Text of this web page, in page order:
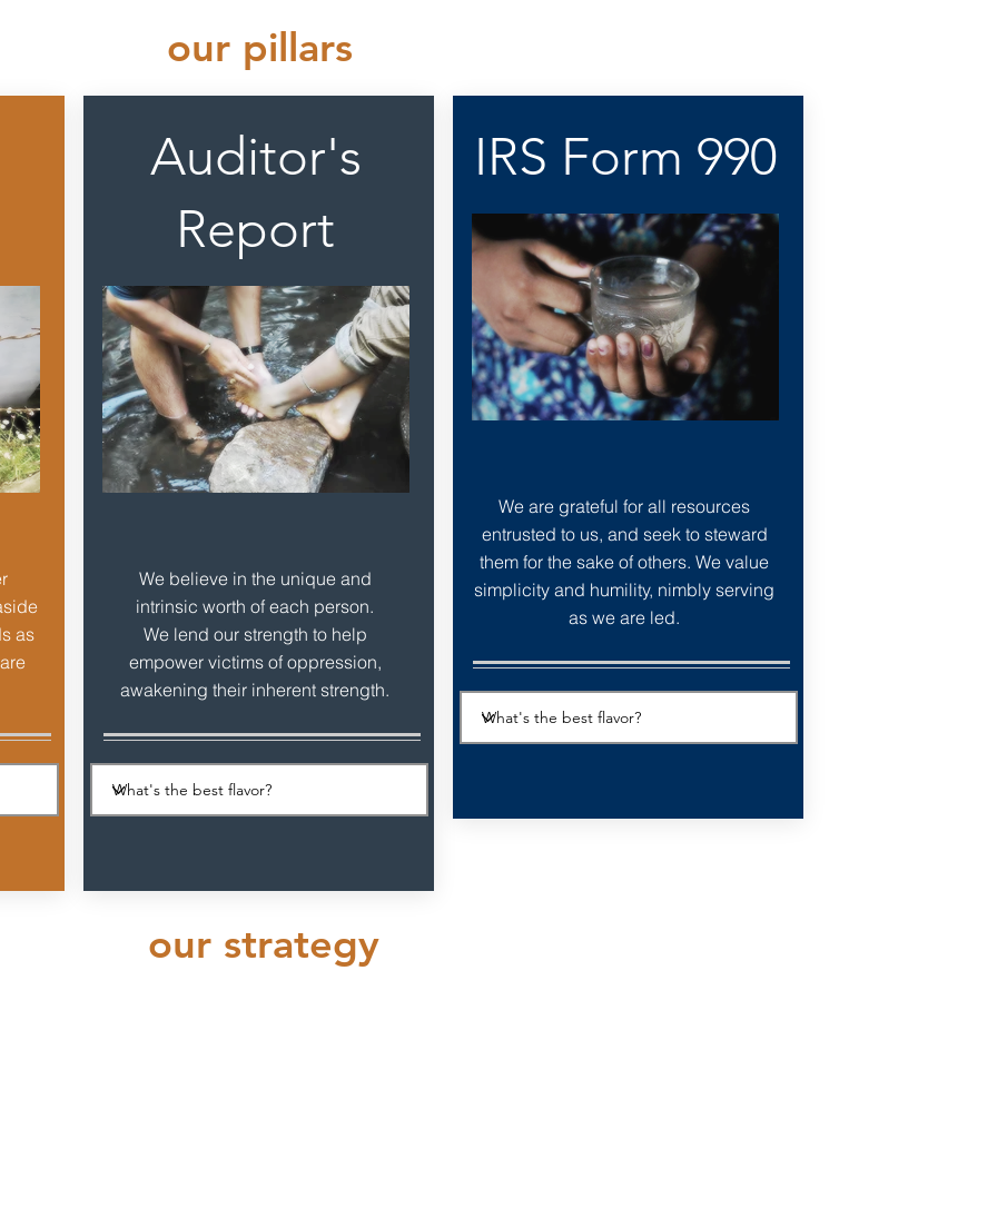
our pillars
as
Auditor's
Report
We believe in the unique and
intrinsic worth of each person.
We lend our strength to help
empower victims of oppression,
awakening their inherent strength.
IRS Form 990
We are grateful for all resources
entrusted to us, and seek to steward
them for the sake of others. We value
simplicity and humility, nimbly serving
as we are led.
our strategy